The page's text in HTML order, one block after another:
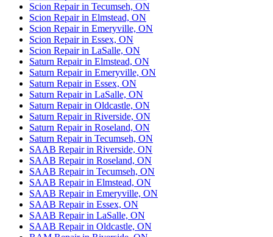
Scion Repair in Tecumseh, ON
Scion Repair in Elmstead, ON
Scion Repair in Emeryville, ON
Scion Repair in Essex, ON
Scion Repair in LaSalle, ON
Saturn Repair in Elmstead, ON
Saturn Repair in Emeryville, ON
Saturn Repair in Essex, ON
Saturn Repair in LaSalle, ON
Saturn Repair in Oldcastle, ON
Saturn Repair in Riverside, ON
Saturn Repair in Roseland, ON
Saturn Repair in Tecumseh, ON
SAAB Repair in Riverside, ON
SAAB Repair in Roseland, ON
SAAB Repair in Tecumseh, ON
SAAB Repair in Elmstead, ON
SAAB Repair in Emeryville, ON
SAAB Repair in Essex, ON
SAAB Repair in LaSalle, ON
SAAB Repair in Oldcastle, ON